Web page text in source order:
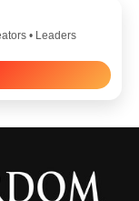
• Leaders